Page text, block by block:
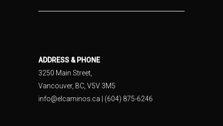
ADDRESS & PHONE
3250 Main Street,
Vancouver, BC, V5V 3M5
info@elcaminos.ca | (604) 875-6246